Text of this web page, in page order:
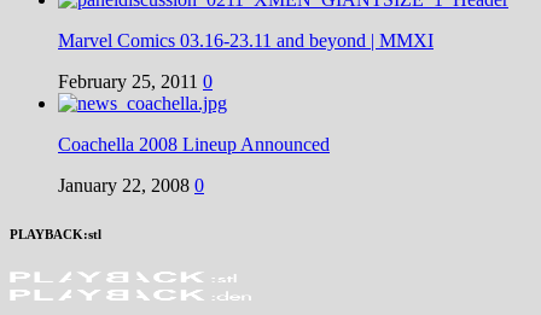
Marvel Comics 03.16-23.11 and beyond | MMXI
February 25, 2011 0
Coachella 2008 Lineup Announced
January 22, 2008 0
PLAYBACK:stl